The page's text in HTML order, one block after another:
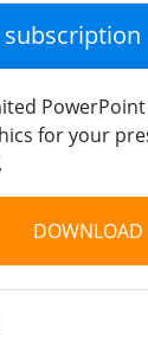
for your
DOWNLOAD